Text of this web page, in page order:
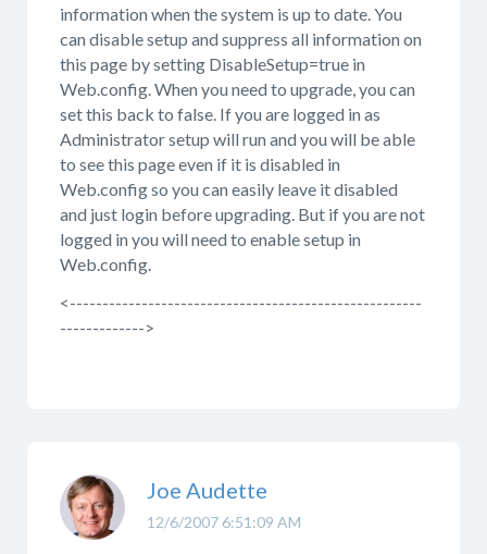
information when the system is up to date. You
can disable setup and suppress all information on
this page by setting DisableSetup=true in
Web.config. When you need to upgrade, you can
set this back to false. If you are logged in as
Administrator setup will run and you will be able
to see this page even if it is disabled in
Web.config so you can easily leave it disabled
and just login before upgrading. But if you are not
logged in you will need to enable setup in
Web.config.
<------------------------------------------------------
------------->
12/6/2007 6:51:09 AM
Joe Audette